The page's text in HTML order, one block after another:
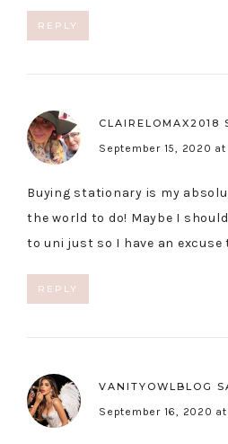
REPLY
CLAIRELOMAX2018
September 15, 2020 at
Buying stationary is my
the world to do! Maybe I
to uni just so I have an excuse
REPLY
VANITYOWLBLOG
September 16, 2020